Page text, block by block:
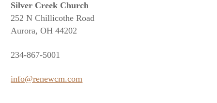
Silver Creek Church
252 N Chillicothe Road
Aurora, OH 44202
234-867-5001
info@renewcm.com